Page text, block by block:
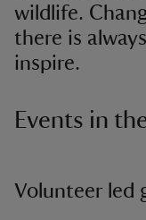
wildlife.
there is
inspire.
Events in
Volunteer led